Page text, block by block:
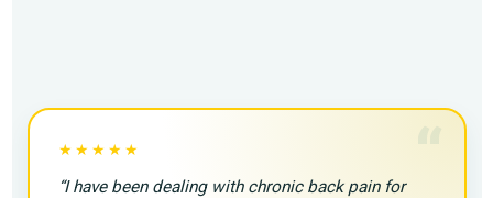
▶ ▶
★★★★★
“I have been dealing with chronic back pain for